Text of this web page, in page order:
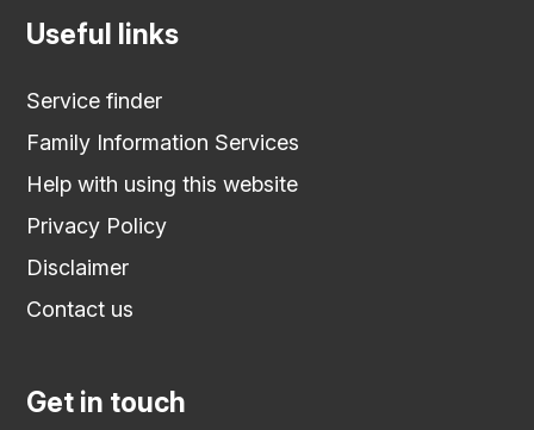
Useful links
Service finder
Family Information Services
Help with using this website
Privacy Policy
Disclaimer
Contact us
Get in touch